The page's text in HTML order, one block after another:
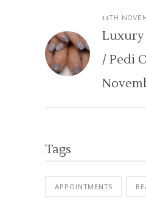
11TH
/ Pedi
Tags
APPOINTMENTS